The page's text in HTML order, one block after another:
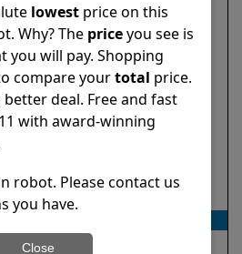
Waterline
Top loaded
Fine
Optional
1.5 hours
2.5 hours
✔ Yes
lowestprice on this
Why? The priceyou see is
you will pay. Shopping
compare yourtotal price.
deal. Free and fast
with award-winning
robot. Please contact us
you have.
Close